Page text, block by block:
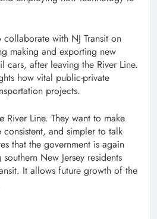
with NJ Transit on
making and exporting new
cars, after leaving the River Line.
how vital public-private
projects.
River Line. They want to make
and simpler to talk
that the government is again
New Jersey residents
It allows future growth of the